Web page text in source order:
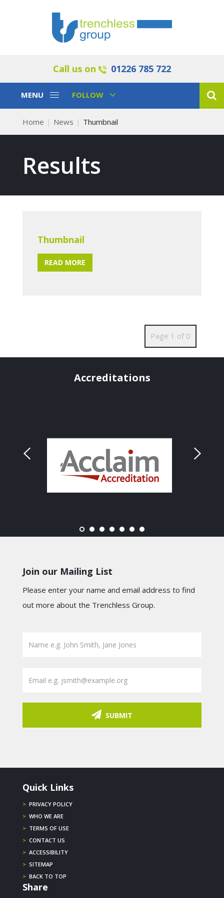
Call us on 01226 785 722
Toggle
MENU
Toggle
FOLLOW
Home News Thumbnail
Results
Thumbnail
READ MORE
Page 1 of 0
Accreditations
Join our Mailing List
Please enter your name and email address to find
out more about the Trenchless Group.
SUBMIT
Quick Links
> PRIVACY POLICY
> WHO WE ARE
> TERMS OF USE
> CONTACT US
> ACCESSIBILITY
> SITEMAP
> BACK TO TOP
Share